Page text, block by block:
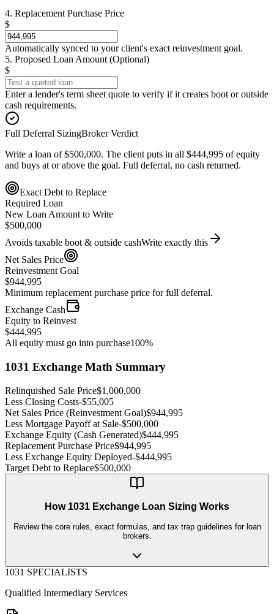
4. Replacement Purchase Price
$
Automatically synced to your client's exact reinvestment goal.
5. Proposed Loan Amount (Optional)
$
Enter a lender's term sheet quote to verify if it creates boot or outside
cash requirements.
Full Deferral SizingBroker Verdict
Write a loan of $500,000. The client puts in all $444,995 of equity
and buys at or above the goal. Full deferral, no cash returned.
Exact Debt to Replace
Required Loan
New Loan Amount to Write
$500,000
Avoids taxable boot & outside cashWrite exactly this
Net Sales Price
Reinvestment Goal
$944,995
Minimum replacement purchase price for full deferral.
Exchange Cash
Equity to Reinvest
$444,995
All equity must go into purchase100%
1031 Exchange Math Summary
Relinquished Sale Price$1,000,000
Less Closing Costs-$55,005
Net Sales Price (Reinvestment Goal)$944,995
Less Mortgage Payoff at Sale-$500,000
Exchange Equity (Cash Generated)$444,995
Replacement Purchase Price$944,995
Less Exchange Equity Deployed-$444,995
Target Debt to Replace$500,000
How 1031 Exchange Loan Sizing Works
Review the core rules, exact formulas, and tax trap guidelines for loan
brokers.
1031 SPECIALISTS
Qualified Intermediary Services